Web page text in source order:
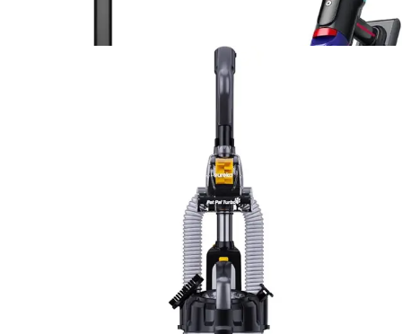
- No smart features, app control,
- Noticeable noise may disturb
household members or neighbors
- Limited reach requires repositioning
in larger rooms or open floor plans
- Materials and construction
may show wear faster than premium alternatives with
How It Compares to Alternatives
The Eureka PowerSpeed Turbo occupies a unique
position in the budget vacuum market. Compared to
other ultra-affordable uprights, it offers superior
lightweight design and the valuable pet turbo tool
inclusion. Many competitors in this price range omit pet-
specific attachments entirely, making the PowerSpeed
Turbo a better value for pet owners.